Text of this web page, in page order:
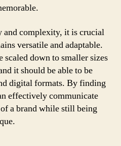
complexity, it is crucial
versatile and adaptable.
scaled down to smaller sizes
it should be able to be
digital formats. By finding
effectively communicate
a brand while still being